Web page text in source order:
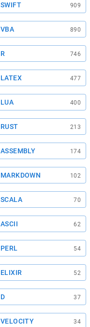
SWIFT 909
VBA 890
R 746
LATEX 477
LUA 400
RUST 213
ASSEMBLY 174
MARKDOWN 102
SCALA 70
ASCII 62
PERL 54
ELIXIR 52
D 37
VELOCITY 34